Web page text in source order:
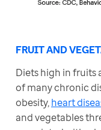
FRUIT AND
Diets high in fruits
of many chronic
obesity, heart
and vegetables